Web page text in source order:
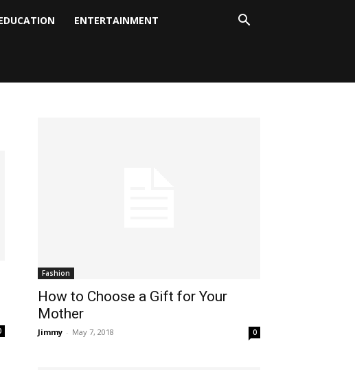
ENTERTAINMENT
Fashion
How to Choose a Gift for Your
Mother
Jimmy - May 7, 2018 0